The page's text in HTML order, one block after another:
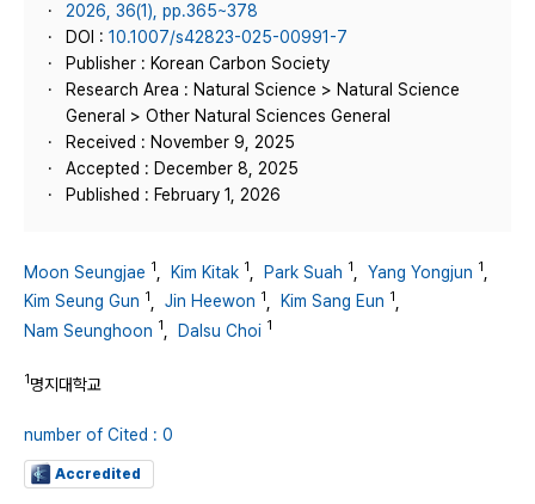
2026, 36(1), pp.365~378
DOI : 10.1007/s42823-025-00991-7
Publisher : Korean Carbon Society
Research Area : Natural Science > Natural Science
General > Other Natural Sciences General
Received : November 9, 2025
Accepted : December 8, 2025
Published : February 1, 2026
Moon Seungjae 1 Kim Kitak 1 Park Suah 1 Yang Yongjun 1
Kim Seung Gun 1 Jin Heewon 1 Kim Sang Eun 1
Nam Seunghoon 1 Dalsu Choi 1
1명지대학교
number of Cited : 0
Accredited